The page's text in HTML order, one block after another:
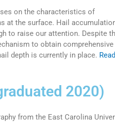
on the characteristics of
at the surface. Hail
to raise our attention. Despite
to obtain
depth is currently in place. Read
2020)
from the East Carolina